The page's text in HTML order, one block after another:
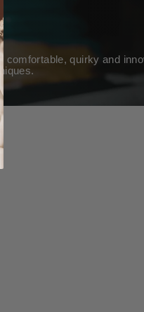
comfortable, quirky and